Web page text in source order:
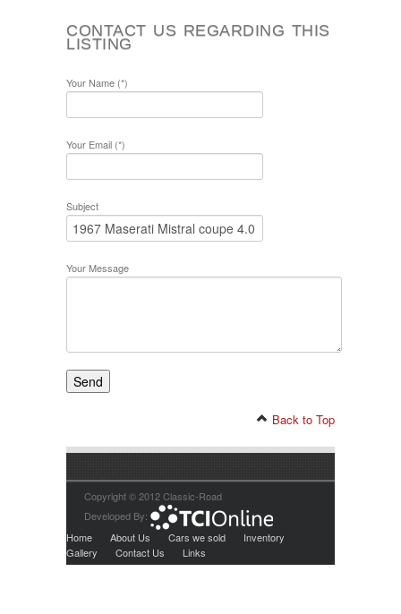
CONTACT US REGARDING THIS
LISTING
Your Name (*)
Your Email (*)
Subject
Your Message
Back to Top
Copyright © 2012 Classic-Road
Developed By:
Home
About Us Cars we sold
Inventory
Gallery
Contact Us Links